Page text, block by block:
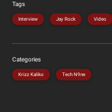
Tags
Interview Jay Rock Video
Categories
Krizz Kaliko Tech N9ne